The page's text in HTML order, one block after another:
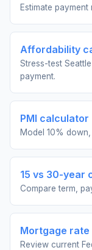
Estimate
Affordability
Stress-test
payment.
PMI calculator
Model 10%
15 vs 30-year
Compare term,
Mortgage
Review current